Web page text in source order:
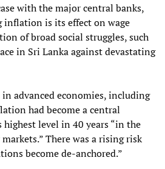
with the major central banks,
inflation is its effect on wage
of broad social struggles, such
in Sri Lanka against devastating
advanced economies, including
had become a central
level in 40 years “in the
There was a rising risk
become de-anchored.”